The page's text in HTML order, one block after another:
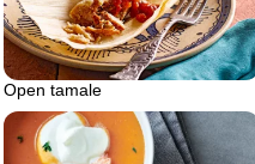
Open tamale